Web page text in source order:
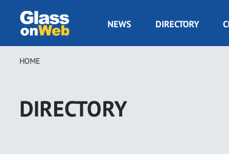
main
GOW
NEWS DIRECTORY
Breadcrumb
HOME
DIRECTORY